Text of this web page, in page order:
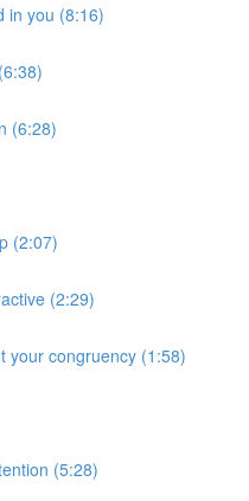
in you (8:16)
(6:28)
(2:07)
(2:29)
your congruency (1:58)
(5:28)